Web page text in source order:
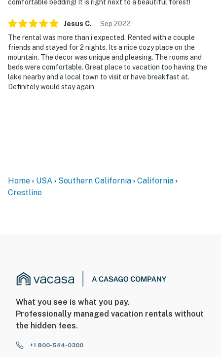
comfortable bedding! It is right next to a beautiful forest!
Jesus C. Sep 2022
The rental was more than i expected. Rented with a couple
friends and stayed for 2 nights. Its a nice cozy place on the
mountain. The decor was unique and pleasing. The rooms and
beds were comfortable. Great place to vacation too having the
lake nearby and a local town to visit or have breakfast at.
Definitely would stay again
Home USA Southern California
California
Crestline
What you see is what you pay.
Professionally managed vacation rentals without
the hidden fees.
+1 800-544-0300